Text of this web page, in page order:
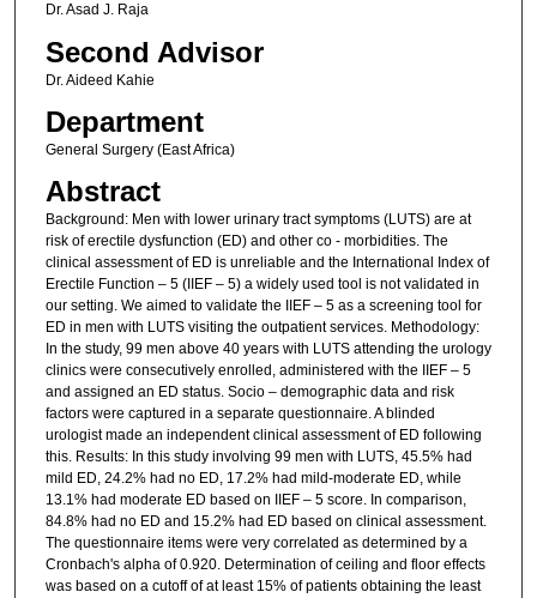
Dr. Asad J. Raja
Second Advisor
Dr. Aideed Kahie
Department
General Surgery (East Africa)
Abstract
Background: Men with lower urinary tract symptoms (LUTS) are at
risk of erectile dysfunction (ED) and other co - morbidities. The
clinical assessment of ED is unreliable and the International Index of
Erectile Function – 5 (IIEF – 5) a widely used tool is not validated in
our setting. We aimed to validate the IIEF – 5 as a screening tool for
ED in men with LUTS visiting the outpatient services. Methodology:
In the study, 99 men above 40 years with LUTS attending the urology
clinics were consecutively enrolled, administered with the IIEF – 5
and assigned an ED status. Socio – demographic data and risk
factors were captured in a separate questionnaire. A blinded
urologist made an independent clinical assessment of ED following
this. Results: In this study involving 99 men with LUTS, 45.5% had
mild ED, 24.2% had no ED, 17.2% had mild-moderate ED, while
13.1% had moderate ED based on IIEF – 5 score. In comparison,
84.8% had no ED and 15.2% had ED based on clinical assessment.
The questionnaire items were very correlated as determined by a
Cronbach's alpha of 0.920. Determination of ceiling and floor effects
was based on a cutoff of at least 15% of patients obtaining the least